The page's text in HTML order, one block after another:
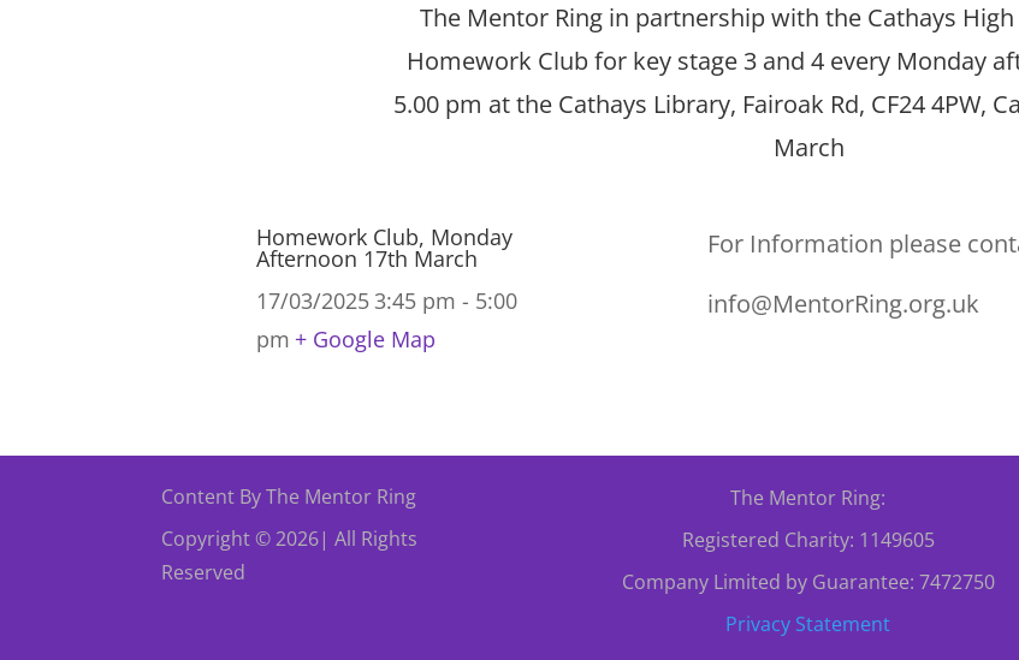
The Mentor Ring in partnership with the Cathays
Homework Club for key stage 3 and 4 every Monday
5.00 pm at the Cathays Library, Fairoak Rd, CF24 4PW,
March
Homework Club, Monday
Afternoon 17th March
17/03/20253:45 pm - 5:00
pm + Google Map
For Information please
info@MentorRing.org.uk
Content By The Mentor Ring
Copyright © 2026| All Rights
Reserved
The Mentor Ring:
Registered Charity: 1149605
Company Limited by Guarantee: 7472750
Privacy Statement